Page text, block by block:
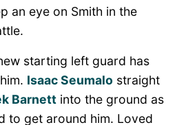
an eye on Smith in the
starting left guard has
Isaac Seumalo straight
Barnettinto the ground as
to get around him. Loved